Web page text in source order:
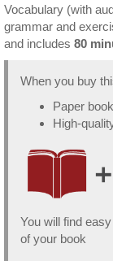
Vocabulary (with
grammar and
and includes 80
When you buy
Paper book
High-
You will find
of your book